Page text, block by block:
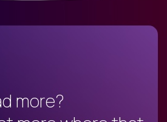
more?